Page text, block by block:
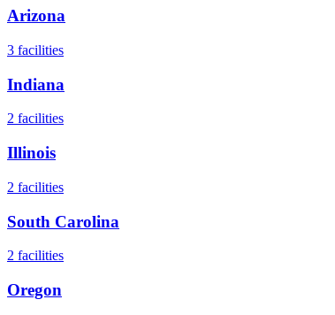
Arizona
3 facilities
Indiana
2 facilities
Illinois
2 facilities
South Carolina
2 facilities
Oregon